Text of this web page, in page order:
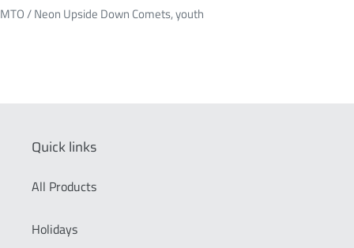
MTO / Neon Upside Down Comets, youth
Quick links
All Products
Holidays